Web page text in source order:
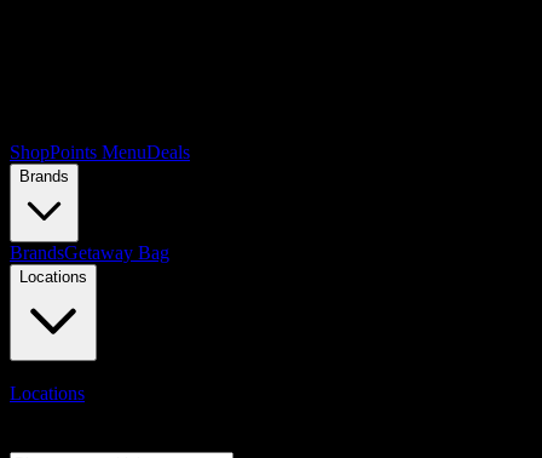
ShopPoints MenuDeals
Brands
BrandsGetaway Bag
Locations
Locations